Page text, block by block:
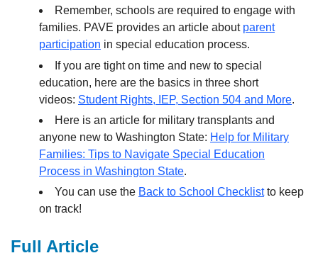
Remember, schools are required to engage with
families. PAVE provides an article about parent
participation in special education process.
If you are tight on time and new to special
education, here are the basics in three short
videos: Student Rights, IEP, Section 504 and More.
Here is an article for military transplants and
anyone new to Washington State: Help for Military
Families: Tips to Navigate Special Education
Process in Washington State.
You can use the Back to School Checklistto keep
on track!
Full Article